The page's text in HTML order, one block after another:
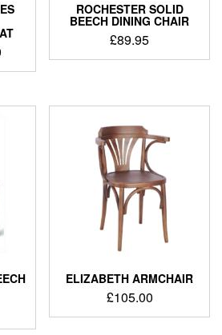
ROCHESTER SOLID
BEECH DINING CHAIR
£89.95
ELIZABETH ARMCHAIR
£105.00